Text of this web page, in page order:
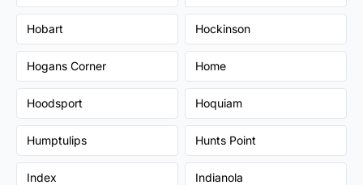
Hobart Hockinson
Hogans Corner Home
Hoodsport Hoquiam
Humptulips Hunts Point
Index Indianola